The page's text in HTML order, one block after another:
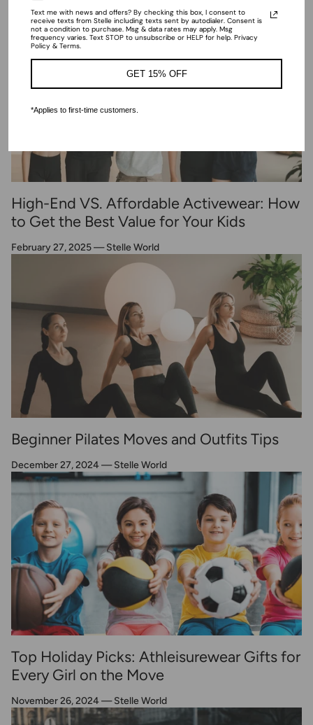
April 3, 2025—Stelle World
High-End VS. Affordable Activewear: How
to Get the Best Value for Your Kids
February 27, 2025—Stelle World
Beginner Pilates Moves and Outfits Tips
December 27, 2024—Stelle World
Top Holiday Picks: Athleisurewear Gifts for
Every Girl on the Move
November 26, 2024—Stelle World
Text me with news and offers? By checking this box, I consent to
receive texts from Stelle including texts sent by autodialer. Consent is
not a condition to purchase. Msg & data rates may apply. Msg
frequency varies. Text STOP to unsubscribe or HELP for help. Privacy
Policy & Terms.
GET 15% OFF
*Applies to first-time customers.